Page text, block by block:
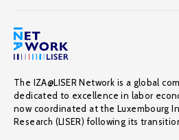
The IZA@LISER Network is a global
dedicated to excellence in labor
now coordinated at the Luxembourg
Research (LISER) following its